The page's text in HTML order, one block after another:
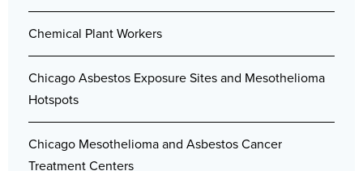
Chemical Plant Workers
Chicago Asbestos Exposure Sites and Mesothelioma
Hotspots
Chicago Mesothelioma and Asbestos Cancer
Treatment Centers